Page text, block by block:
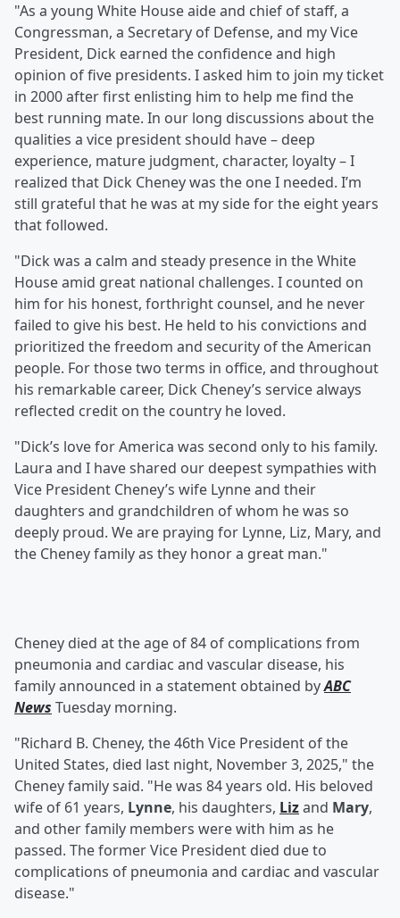
"As a young White House aide and chief of staff, a
Congressman, a Secretary of Defense, and my Vice
President, Dick earned the confidence and high
opinion of five presidents. I asked him to join my ticket
in 2000 after first enlisting him to help me find the
best running mate. In our long discussions about the
qualities a vice president should have – deep
experience, mature judgment, character, loyalty – I
realized that Dick Cheney was the one I needed. I’m
still grateful that he was at my side for the eight years
that followed. ⁣
"Dick was a calm and steady presence in the White
House amid great national challenges. I counted on
him for his honest, forthright counsel, and he never
failed to give his best. He held to his convictions and
prioritized the freedom and security of the American
people. For those two terms in office, and throughout
his remarkable career, Dick Cheney’s service always
reflected credit on the country he loved.⁣
"Dick’s love for America was second only to his family.
Laura and I have shared our deepest sympathies with
Vice President Cheney’s wife Lynne and their
daughters and grandchildren of whom he was so
deeply proud. We are praying for Lynne, Liz, Mary, and
the Cheney family as they honor a great man.⁣"
Cheney died at the age of 84 of complications from
pneumonia and cardiac and vascular disease, his
family announced in a statement obtained byABC
News Tuesday morning.
"Richard B. Cheney, the 46th Vice President of the
United States, died last night, November 3, 2025," the
Cheney family said. "He was 84 years old. His beloved
wife of 61 years, Lynne, his daughters, Lizand Mary,
and other family members were with him as he
passed. The former Vice President died due to
complications of pneumonia and cardiac and vascular
disease."